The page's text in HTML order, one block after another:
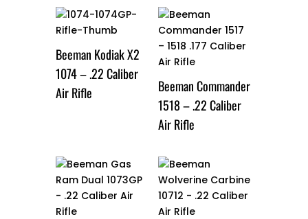
Beeman Kodiak X2
1074 – .22 Caliber
Air Rifle
Beeman Commander
1518 – .22 Caliber
Air Rifle